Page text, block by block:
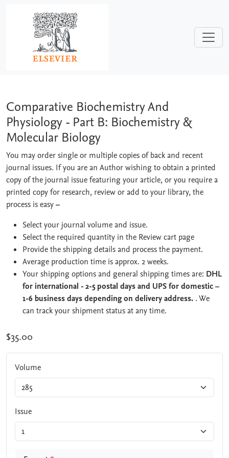
Comparative Biochemistry And
Comparative Biochemistry And
Physiology - Part B: Biochemistry &
Molecular Biology
You may order single or multiple copies of back and recent
journal issues. If you are an Author wishing to obtain a printed
copy of the journal issue featuring your article, or you require a
printed copy for research, review or add to your library, the
process is easy–
Select your journal volume and issue.
Select the required quantity in the Review cart page
Provide the shipping details and process the payment.
Average production time is approx. 2 weeks.
Your shipping options and general shipping times are: DHL
for international - 2-5 postal days and UPS for domestic –
1-6 business days depending on delivery address. . We
can track your shipment status at any time.
$35.00
Volume
Issue